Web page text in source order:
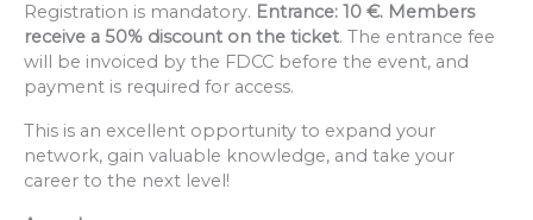
Registration is mandatory. Entrance: 10 €. Members
receive a 50% discount on the ticket. The entrance fee
will be invoiced by the FDCC before the event, and
payment is required for access.
This is an excellent opportunity to expand your
network, gain valuable knowledge, and take your
career to the next level!